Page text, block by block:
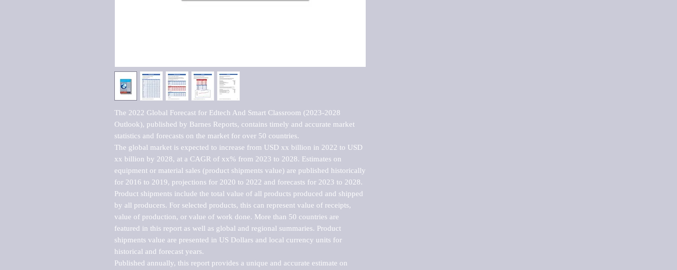
The 2022 Global Forecast for Edtech And Smart Classroom (2023-2028
Outlook), published by Barnes Reports, contains timely and accurate market
statistics and forecasts on the market for over 50 countries.
The global market is expected to increase from USD xx billion in 2022 to USD
xx billion by 2028, at a CAGR of xx% from 2023 to 2028. Estimates on
equipment or material sales (product shipments value) are published historically
for 2016 to 2019, projections for 2020 to 2022 and forecasts for 2023 to 2028.
Product shipments include the total value of all products produced and shipped
by all producers. For selected products, this can represent value of receipts,
value of production, or value of work done. More than 50 countries are
featured in this report as well as global and regional summaries. Product
shipments value are presented in US Dollars and local currency units for
historical and forecast years.
Published annually, this report provides a unique and accurate estimate on